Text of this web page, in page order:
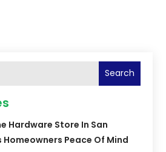
Search
Hardware Store In San
Peace Of Mind